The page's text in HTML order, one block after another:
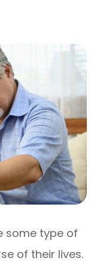
some type of
of their lives.